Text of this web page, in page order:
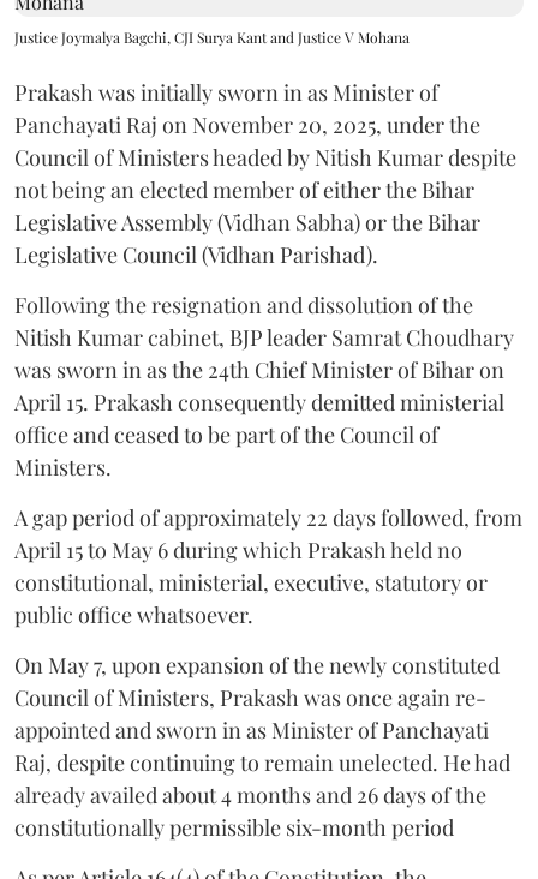
Justice Joymalya Bagchi, CJI Surya Kant and Justice V Mohana
Prakash was initially sworn in as Minister of
Panchayati Raj on November 20, 2025, under the
Council of Ministers headed by Nitish Kumar despite
not being an elected member of either the Bihar
Legislative Assembly (Vidhan Sabha) or the Bihar
Legislative Council (Vidhan Parishad).
Following the resignation and dissolution of the
Nitish Kumar cabinet, BJP leader Samrat Choudhary
was sworn in as the 24th Chief Minister of Bihar on
April 15. Prakash consequently demitted ministerial
office and ceased to be part of the Council of
Ministers.
A gap period of approximately 22 days followed, from
April 15 to May 6 during which Prakash held no
constitutional, ministerial, executive, statutory or
public office whatsoever.
On May 7, upon expansion of the newly constituted
Council of Ministers, Prakash was once again re-
appointed and sworn in as Minister of Panchayati
Raj, despite continuing to remain unelected. He had
already availed about 4 months and 26 days of the
constitutionally permissible six-month period